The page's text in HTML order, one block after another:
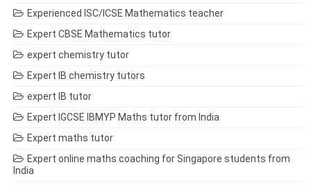
Experienced ISC/ICSE Mathematics teacher
Expert CBSE Mathematics tutor
expert chemistry tutor
Expert IB chemistry tutors
expert IB tutor
Expert IGCSE IBMYP Maths tutor from India
Expert maths tutor
Expert online maths coaching for Singapore students from
India